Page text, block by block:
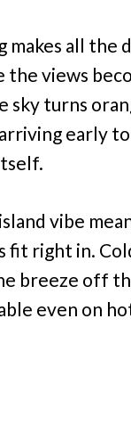
makes all the
the views
sky turns
early to
vibe
fit right in.
breeze off
even on